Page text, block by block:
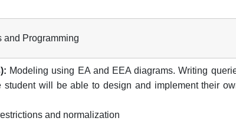
and Programming
Modeling using EA and EEA diagrams. Writing
will be able to design and implement their
and normalization